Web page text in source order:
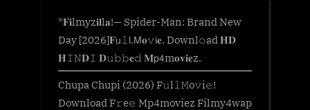
*𝐅𝐢lmyz𝐢𝐥l𝐚!— Spider-Man: Brand New
Day [2026]𝐅𝗎𝚕𝗅.𝖬𝐨𝚟𝗂𝐞. Downl𝚘ad 𝐇𝐃
𝐇𝙸𝙽𝐃𝙸 𝐃𝚞𝚋𝚋𝐞𝚍 𝐌𝗉𝟦m𝐨𝐯𝐢𝐞z.
Chupa Chupi (2026) F𝚞l𝚕𝙼o𝚟i𝚎!
Download F𝚛e𝚎 Mp4moviez Filmy4wap